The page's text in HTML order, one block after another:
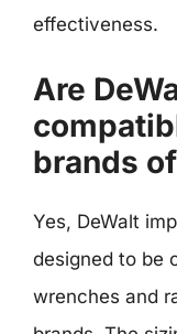
effectiveness.
Are
brands
Yes, DeWalt
designed to be
wrenches and